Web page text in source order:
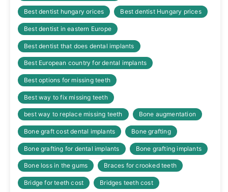
Best dentist hungary orices Best dentist Hungary prices
Best dentist in eastern Europe
Best dentist that does dental implants
Best European country for dental implants
Best options for missing teeth
Best way to fix missing teeth
best way to replace missing teeth Bone augmentation
Bone graft cost dental implants Bone grafting
Bone grafting for dental implants Bone grafting implants
Bone loss in the gums Braces for crooked teeth
Bridge for teeth cost Bridges teeth cost